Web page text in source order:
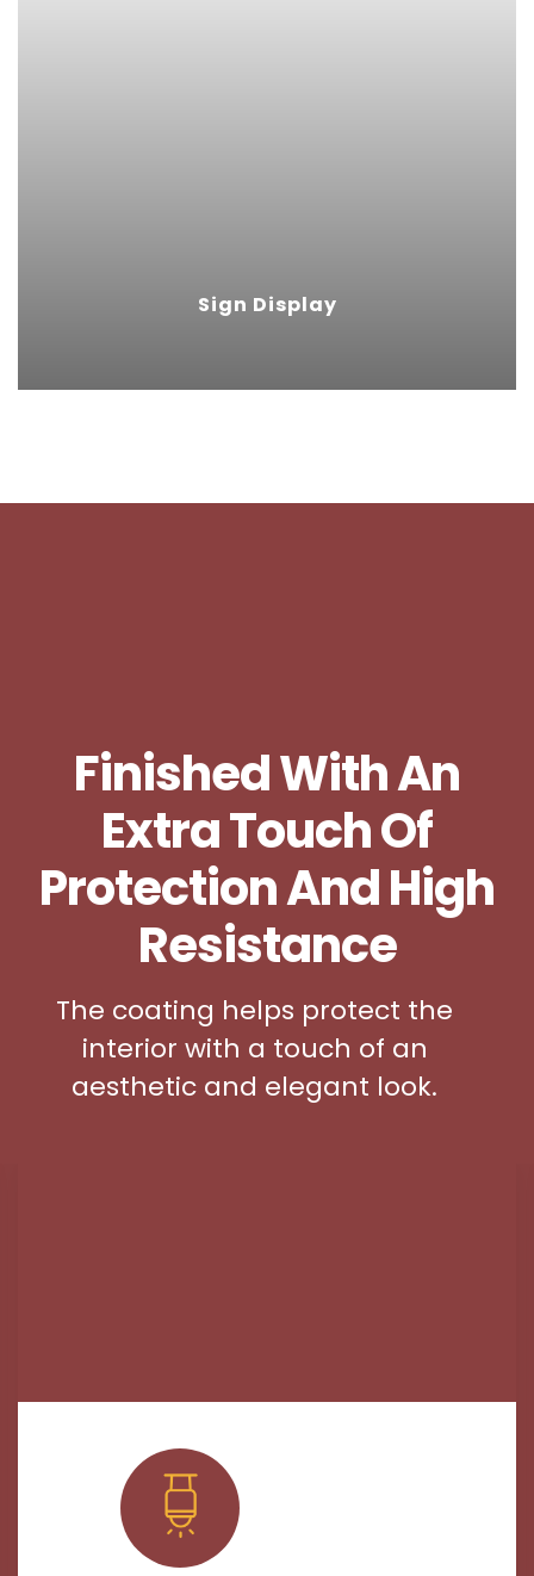
Sign Display
Finished With An
Extra Touch Of
Protection And High
Resistance
The coating helps protect the
interior with a touch of an
aesthetic and elegant look.